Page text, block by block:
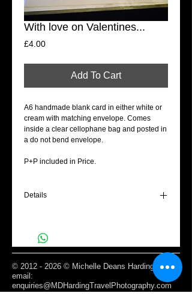
With love on Valentines...
£4.00Price
Add To Cart
A6 handmade blank card in either white or
cream with matching envelope. Comes
inside a clear cellophane bag and posted in
a do not bend envelope.
P+P included in Price.
Details
© 2012 - 2026 © Michelle Deans Harding /
email:
enquiries@MDHardingTravelPhotography.com